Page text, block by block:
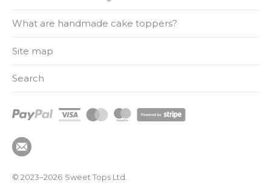
What are handmade cake toppers?
Site map
Search
© 2023–2026 Sweet Tops Ltd.